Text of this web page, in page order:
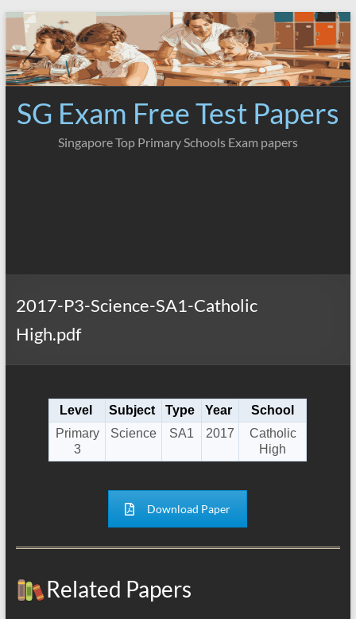
Skip
content
SG Exam Free Test Papers
Singapore Top Primary Schools Exam papers
2017-P3-Science-SA1-Catholic
High.pdf
Level Subject Type Year
School
Primary
3
Science SA1 2017
Catholic
High
Download Paper
Related Papers